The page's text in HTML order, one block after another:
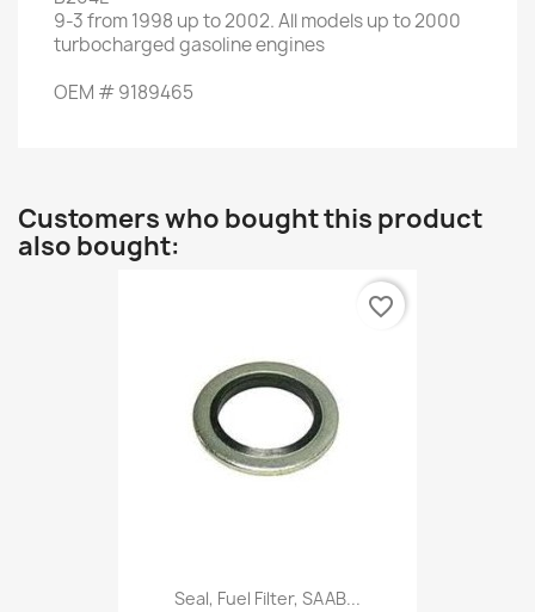
9-3from1998 up to2002.Allmodels up to2000
turbocharged gasoline engines
OEM #9189465
Customers who bought this product
also bought:
Seal, Fuel Filter, SAAB...
favorite_border